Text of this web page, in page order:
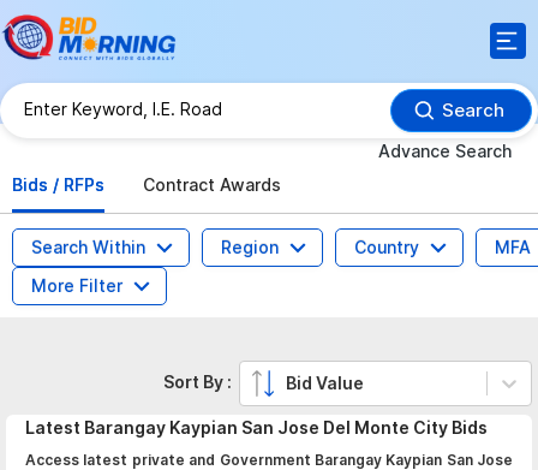
Search
Advance Search
Bids / RFPs
Contract Awards
Search Within Region Country
MFA
More Filter
Latest Barangay Kaypian San Jose Del Monte City Bids
Access latest private and Government Barangay Kaypian San Jose
Sort By : Bid Value